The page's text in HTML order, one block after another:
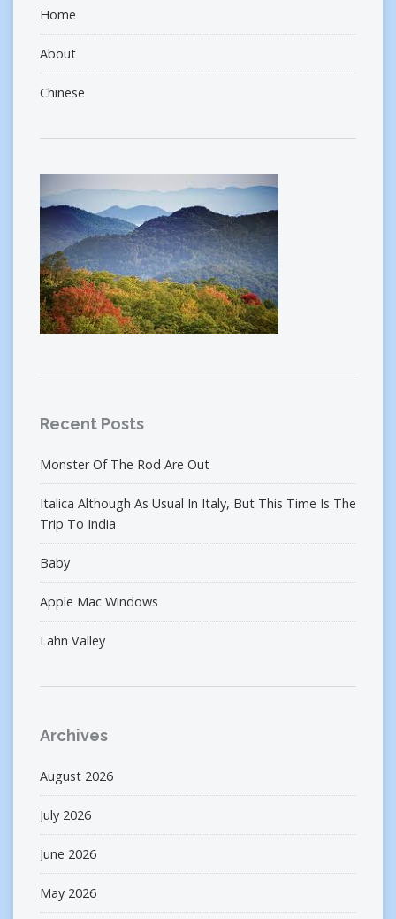
Home
About
Chinese
Recent Posts
Monster Of The Rod Are Out
Italica Although As Usual In Italy, But This Time Is The
Trip To India
Baby
Apple Mac Windows
Lahn Valley
Archives
August 2026
July 2026
June 2026
May 2026